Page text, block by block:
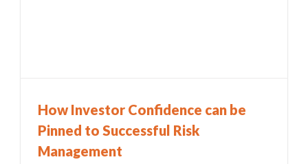
How Investor Confidence can be
Pinned to Successful Risk
Management